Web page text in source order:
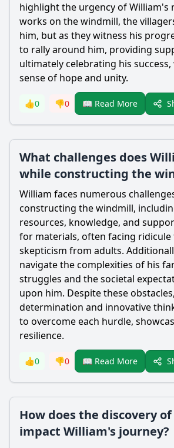
highlight the urgency ofWilliam's
works on the windmill, the
him, but as they witness his
to rally around him, providing
ultimately celebrating his
sense of hope and unity.
👍0 👎0 📖 Read More
What challenges does
while constructing the
William faces numerous
constructing the windmill,
resources, knowledge, and
for materials, often facing
skepticism from adults.
navigate the complexities of his
struggles and the societal
upon him. Despite these
determination and innovative
to overcome each hurdle,
resilience.
👍0 👎0 📖 Read More
How does the discovery
impact William's journey?